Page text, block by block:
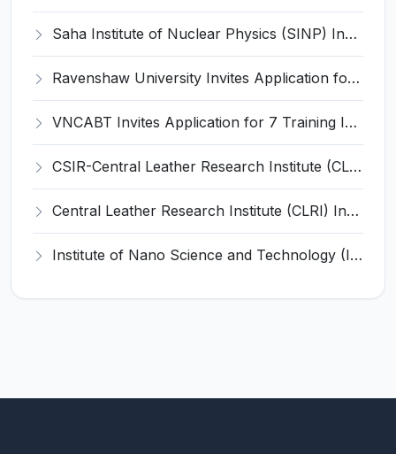
Saha Institute of Nuclear Physics (SINP) Invites Application for 5 Research Associate Recruitment 2026
Ravenshaw University Invites Application for Senior Project Associate Recruitment 2026
VNCABT Invites Application for 7 Training Instructor and Various Posts
CSIR-Central Leather Research Institute (CLRI) Invites Application for Project Associate-I Recruitment 2026
Central Leather Research Institute (CLRI) Invites Application for 5 Project Assistant-II Recruitment 2026
Institute of Nano Science and Technology (INST) Invites Application for Junior Research Fellow Recruitment 2026